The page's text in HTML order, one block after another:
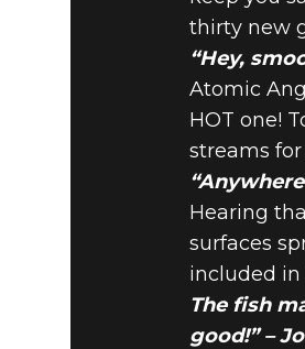
thirty new
“Hey,
Atomic
HOT one!
streams
Hearing
surfaces
included in
The fish
good!” –